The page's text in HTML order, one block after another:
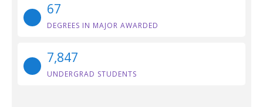
67
DEGREES IN MAJOR AWARDED
7,847
UNDERGRAD STUDENTS